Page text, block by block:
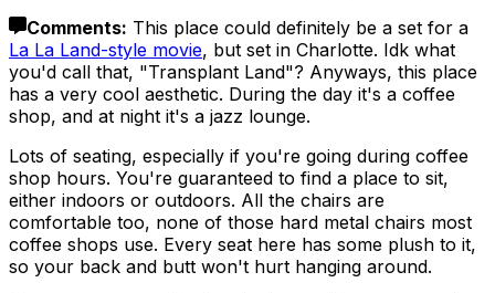
Comments: This place could definitely be a set for a
La La Land-style movie, but set in Charlotte. Idk what
you'd call that, "Transplant Land"? Anyways, this place
has a very cool aesthetic. During the day it's a coffee
shop, and at night it's a jazz lounge.
Lots of seating, especially if you're going during coffee
shop hours. You're guaranteed to find a place to sit,
either indoors or outdoors. All the chairs are
comfortable too, none of those hard metal chairs most
coffee shops use. Every seat here has some plush to it,
so your back and butt won't hurt hanging around.